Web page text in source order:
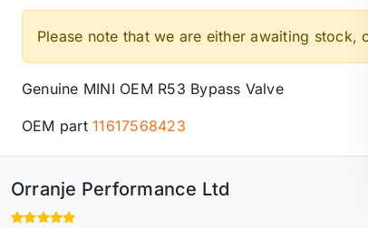
Please note that we are either awaiting
Genuine MINI OEM R53 Bypass Valve
OEM part11617568423
Orranje Performance Ltd